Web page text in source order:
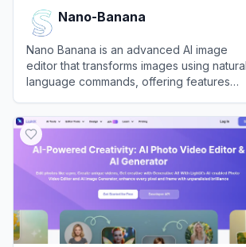
Nano-Banana
Nano Banana is an advanced AI image
editor that transforms images using natural
language commands, offering features